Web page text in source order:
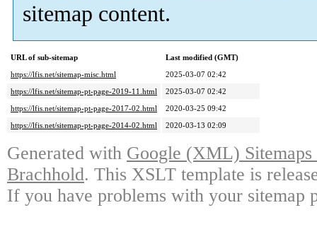
sitemap content.
URL of sub-sitemap
Last modified (GMT)
https://lfis.net/sitemap-misc.html
2025-03-07 02:42
https://lfis.net/sitemap-pt-page-2019-11.html
2025-03-07 02:42
https://lfis.net/sitemap-pt-page-2017-02.html
2020-03-25 09:42
https://lfis.net/sitemap-pt-page-2014-02.html
2020-03-13 02:09
Generated with Google (XML)
Brachhold. This XSLT template is
If you have problems with your sitemap